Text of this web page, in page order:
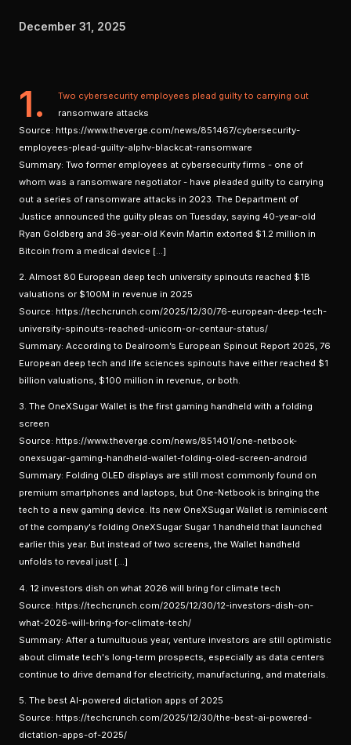
December 31, 2025
1.
Two cybersecurity employees plead guilty to carrying out
ransomware attacks
Source: https://www.theverge.com/news/851467/cybersecurity-
employees-plead-guilty-alphv-blackcat-ransomware
Summary: Two former employees at cybersecurity firms - one of
whom was a ransomware negotiator - have pleaded guilty to carrying
out a series of ransomware attacks in 2023. The Department of
Justice announced the guilty pleas on Tuesday, saying 40-year-old
Ryan Goldberg and 36-year-old Kevin Martin extorted $1.2 million in
Bitcoin from a medical device […]
2. Almost 80 European deep tech university spinouts reached $1B
valuations or $100M in revenue in 2025
Source: https://techcrunch.com/2025/12/30/76-european-deep-tech-
university-spinouts-reached-unicorn-or-centaur-status/
Summary: According to Dealroom’s European Spinout Report 2025, 76
European deep tech and life sciences spinouts have either reached $1
billion valuations, $100 million in revenue, or both.
3. The OneXSugar Wallet is the first gaming handheld with a folding
screen
Source: https://www.theverge.com/news/851401/one-netbook-
onexsugar-gaming-handheld-wallet-folding-oled-screen-android
Summary: Folding OLED displays are still most commonly found on
premium smartphones and laptops, but One-Netbook is bringing the
tech to a new gaming device. Its new OneXSugar Wallet is reminiscent
of the company's folding OneXSugar Sugar 1 handheld that launched
earlier this year. But instead of two screens, the Wallet handheld
unfolds to reveal just […]
4. 12 investors dish on what 2026 will bring for climate tech
Source: https://techcrunch.com/2025/12/30/12-investors-dish-on-
what-2026-will-bring-for-climate-tech/
Summary: After a tumultuous year, venture investors are still optimistic
about climate tech's long-term prospects, especially as data centers
continue to drive demand for electricity, manufacturing, and materials.
5. The best AI-powered dictation apps of 2025
Source: https://techcrunch.com/2025/12/30/the-best-ai-powered-
dictation-apps-of-2025/